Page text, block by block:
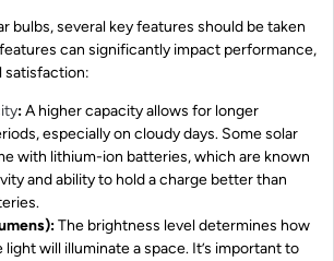
bulbs, several key features should be taken
can significantly impact performance,
satisfaction:
:A higher capacity allows for longer
especially on cloudy days. Some solar
with lithium-ion batteries, which are known
and ability to hold a charge better than
The brightness level determines how
will illuminate a space. It’s important to